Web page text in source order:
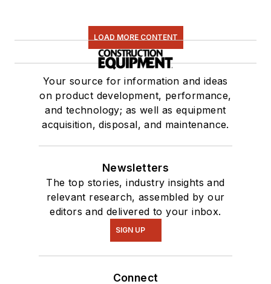
LOAD MORE CONTENT
Your source for information and ideas
on product development, performance,
and technology; as well as equipment
acquisition, disposal, and maintenance.
Newsletters
The top stories, industry insights and
relevant research, assembled by our
editors and delivered to your inbox.
SIGN UP
Connect